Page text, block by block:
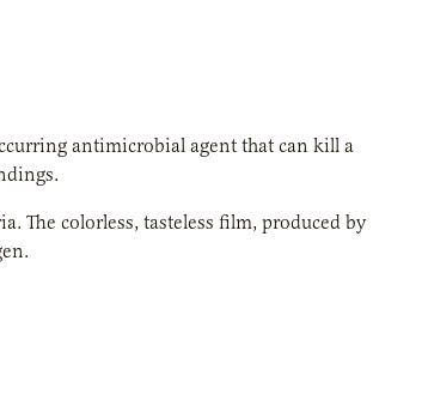
antimicrobial agent that can kill a
The colorless, tasteless film, produced by